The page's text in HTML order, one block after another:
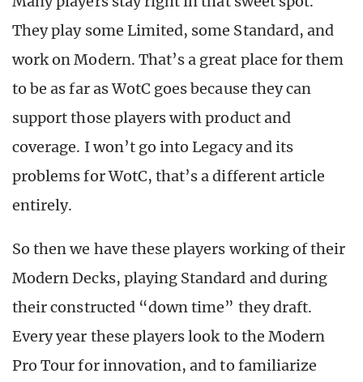
They play some Limited, some Standard, and
work on Modern. That’s a great place for them
to be as far as WotC goes because they can
support those players with product and
coverage. I won’t go into Legacy and its
problems for WotC, that’s a different article
entirely.
So then we have these players working of their
Modern Decks, playing Standard and during
their constructed “down time” they draft.
Every year these players look to the Modern
Pro Tour for innovation, and to familiarize